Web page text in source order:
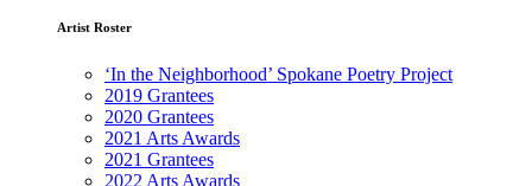
Artist Roster
‘In the Neighborhood’ Spokane Poetry Project
2019 Grantees
2020 Grantees
2021 Arts Awards
2021 Grantees
2022 Arts Awards